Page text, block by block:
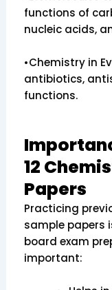
functions of
nucleic acids,
•Chemistry in
antibiotics,
functions.
12
Papers
Practicing
sample papers
board exam
important: